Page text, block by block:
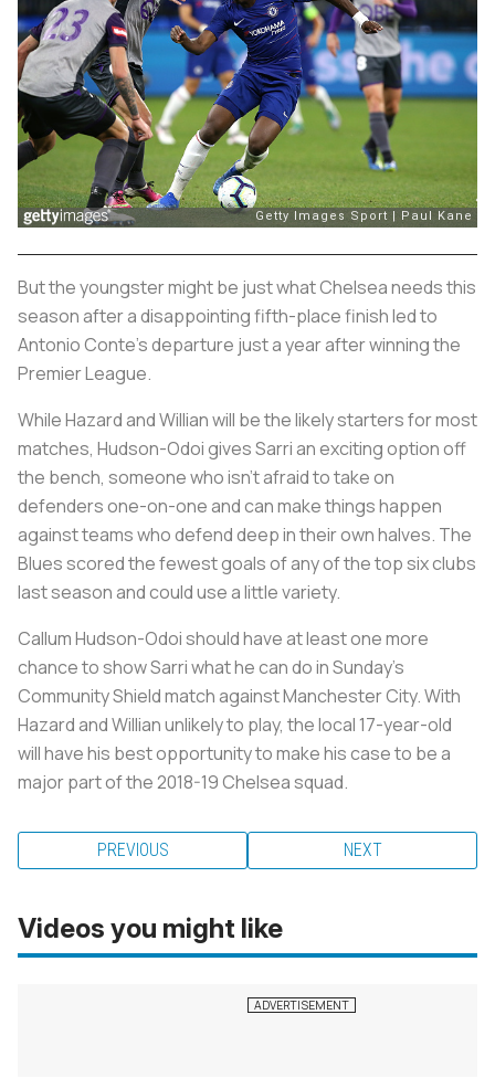
But the youngster might be just what Chelsea needs this
season after a disappointing fifth-place finish led to
Antonio Conte's departure just a year after winning the
Premier League.
While Hazard and Willian will be the likely starters for most
matches, Hudson-Odoi gives Sarri an exciting option off
the bench, someone who isn’t afraid to take on
defenders one-on-one and can make things happen
against teams who defend deep in their own halves. The
Blues scored the fewest goals of any of the top six clubs
last season and could use a little variety.
Callum Hudson-Odoi should have at least one more
chance to show Sarri what he can do in Sunday’s
Community Shield match against Manchester City. With
Hazard and Willian unlikely to play, the local 17-year-old
will have his best opportunity to make his case to be a
major part of the 2018-19 Chelsea squad.
PREVIOUS NEXT
Videos you might like